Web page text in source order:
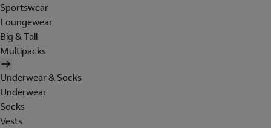
Sportswear
Loungewear
Big & Tall
Multipacks
Underwear & Socks
Underwear
Socks
Vests